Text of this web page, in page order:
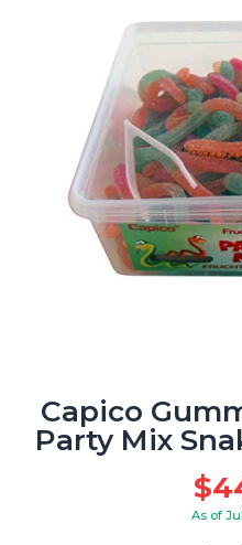
Capico
Party Mix
$
As of